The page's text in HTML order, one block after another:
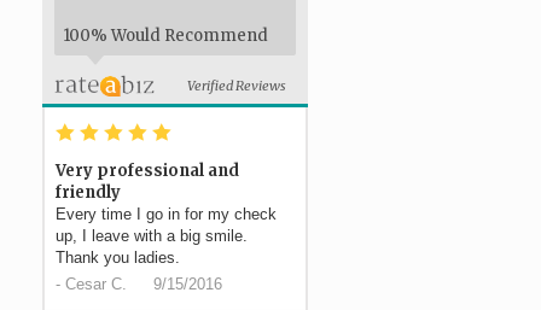
100% Would Recommend
Verified Reviews
* * * * *
Very professional and
friendly
Every time I go in for my check
up, I leave with a big smile.
Thank you ladies.
- Cesar C. 9/15/2016